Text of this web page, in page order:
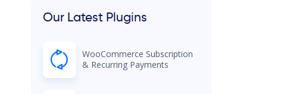
Our Latest Plugins
WooCommerce Subscription
& Recurring Payments